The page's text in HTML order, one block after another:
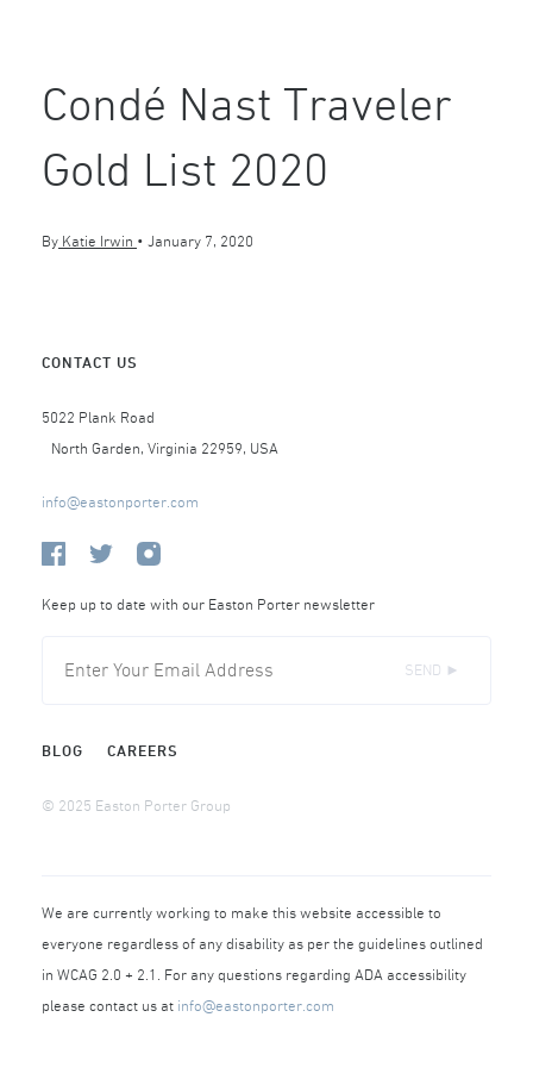
Condé Nast Traveler
Gold List 2020
By Katie Irwin • January 7, 2020
CONTACT US
5022 Plank Road
North Garden, Virginia 22959, USA
info@eastonporter.com
Keep up to date with our Easton Porter newsletter
SEND ►
BLOG CAREERS
© 2025 Easton Porter Group
We are currently working to make this website accessible to
everyone regardless of any disability as per the guidelines outlined
in WCAG 2.0 + 2.1. For any questions regarding ADA accessibility
please contact us at info@eastonporter.com